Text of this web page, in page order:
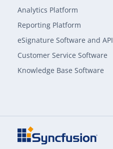
Analytics Platform
Reporting Platform
eSignature Software and API
Customer Service Software
Knowledge Base Software